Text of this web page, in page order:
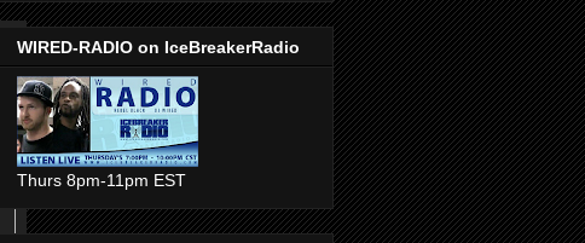
WIRED-RADIO on IceBreakerRadio
Thurs 8pm-11pm EST